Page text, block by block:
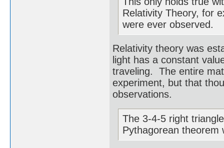
Relativity Theory, for
were ever observed.
Relativity theory was
light has a constant
traveling. The entire
experiment, but that
observations.
The 3-4-5 right
Pythagorean theorem